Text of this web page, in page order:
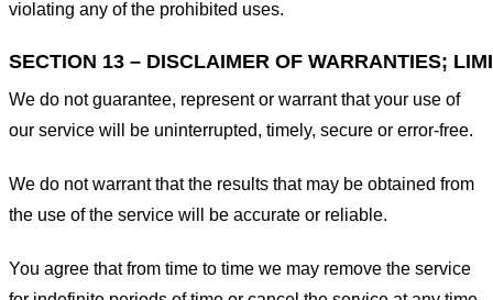
violating any of the prohibited uses.
SECTION 13 – DISCLAIMER OF WARRANTIES;
We do not guarantee, represent or warrant that your use of
our service will be uninterrupted, timely, secure or error-free.
We do not warrant that the results that may be obtained from
the use of the service will be accurate or reliable.
You agree that from time to time we may remove the service